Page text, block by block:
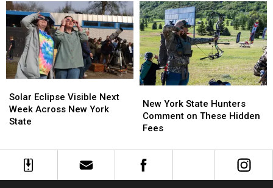
Massive
Controversy
New
York
State
Massive
Controversy
New
York
State
York
State
as
Ban
Looms
York
State
as
Ban
Looms
Eclipse
Visible
Next
State
Solar Eclipse Visible Next
Week Across New York
State
Eclipse
Visible
Next
New
York
State
York
State
Hunters
on
These
New York State Hunters
Comment on These Hidden
Fees
York
State
Hunters
on
These